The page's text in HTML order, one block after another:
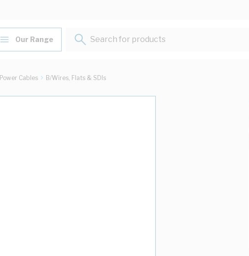
Our Range
Search for products...
Power Cables B/Wires, Flats & SDIs